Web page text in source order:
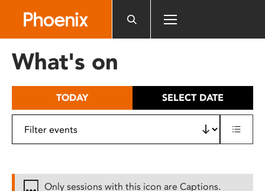
includes
What's on
TODAY SELECT DATE
Only sessions with this icon are Captions.